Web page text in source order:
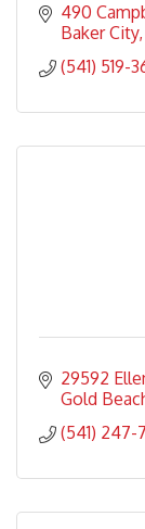
490
Baker City
(541) 519-
29592
Gold
(541) 247-